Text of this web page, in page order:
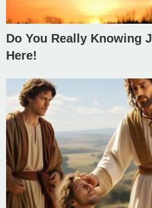
Do You Really Knowing
Here!